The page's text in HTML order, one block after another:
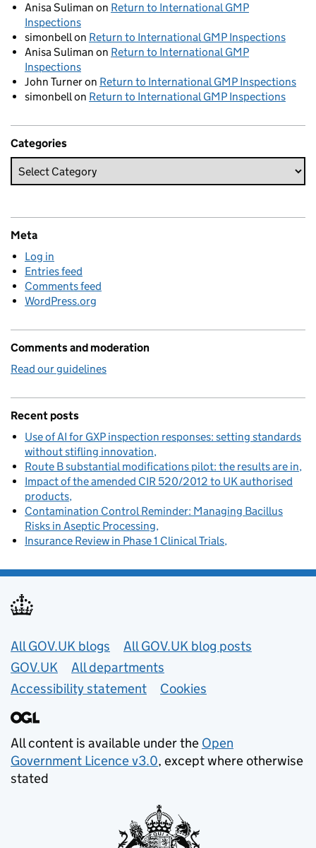
Anisa Suliman on Return to International GMP
Inspections
simonbellon Return to International GMP Inspections
Anisa Suliman on Return to International GMP
Inspections
John Turneron Return to International GMP Inspections
simonbellon Return to International GMP Inspections
Categories
Meta
Log in
Entries feed
Comments feed
WordPress.org
Comments and moderation
Read our guidelines
Recent posts
Use of AI for GXP inspection responses: setting standards
without stifling innovation
Route B substantial modifications pilot: the results are in
Impact of the amended CIR 520/2012 to UK authorised
products
Contamination Control Reminder: Managing Bacillus
Risks in Aseptic Processing
Insurance Review in Phase 1 Clinical Trials
Useful links
All GOV.UK blogs
All GOV.UK blog posts
GOV.UK
All departments
Accessibility statement
Cookies
All content is available under the Open
Government Licence v3.0, except where otherwise
stated